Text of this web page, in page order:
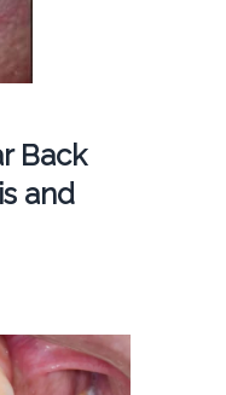
Back
and